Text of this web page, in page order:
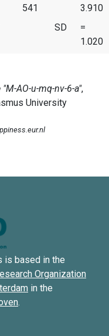
541
3.910
SD
=
1.020
is based in the
Organization
in the
.